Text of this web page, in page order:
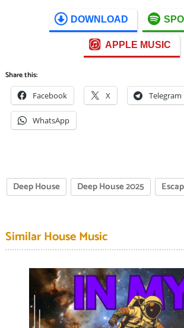
DOWNLOAD
APPLE MUSIC
Share this:
Facebook X Telegram
WhatsApp
Deep House Deep House 2025
Similar House Music